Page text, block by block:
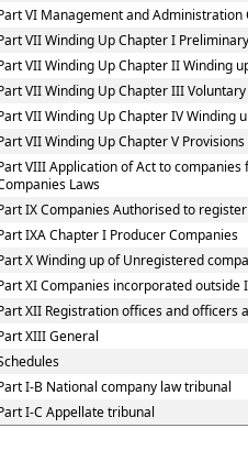
VI Management and
VII Winding Up Chapter I Preliminary
VII Winding Up Chapter II Winding
VII Winding Up Chapter III
VII Winding Up Chapter IV Winding
VII Winding Up Chapter V
VIII Application of Act to
Laws
IX Companies Authorised to
IXA Chapter I Producer Companies
X Winding up of Unregistered
XI Companies incorporated outside
XII Registration offices and officers
XIII General
I-B National company law tribunal
I-C Appellate tribunal